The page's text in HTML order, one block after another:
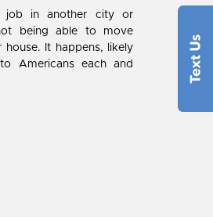
job in another city or
being able to move
house. It happens, likely
Americans each and